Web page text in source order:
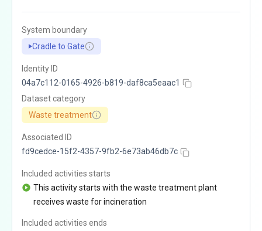
System boundary
Cradle to Gate
Identity ID
04a7c112-0165-4926-b819-daf8ca5eaac1
Dataset category
Waste treatment
Associated ID
fd9cedce-15f2-4357-9fb2-6e73ab46db7c
Included activities starts
This activity starts with the waste treatment plant
receives waste for incineration
Included activities ends